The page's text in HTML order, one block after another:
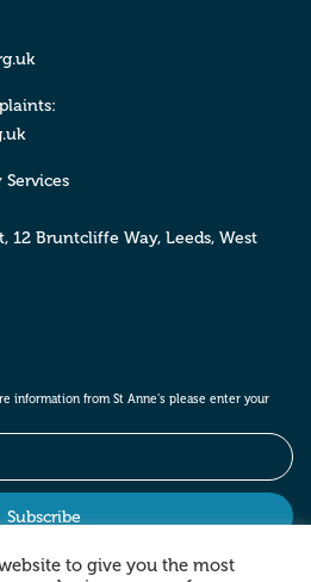
12 Bruntcliffe Way, Leeds, West
information from St Anne’s please enter your
to give you the most